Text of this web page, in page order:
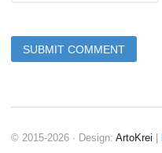
© 2015-2026 · Design: ArtoKrei